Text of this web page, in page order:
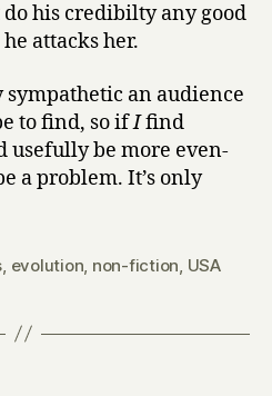
his credibilty any good
attacks her.
sympathetic an audience
to find, so ifIfind
usefully be more even-
a problem. It’s only
evolution non-fiction USA